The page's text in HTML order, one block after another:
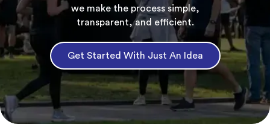
we make the process simple,
transparent, and efficient.
Get Started With Just An Idea